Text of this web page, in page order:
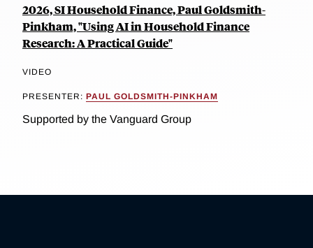
2026, SI Household Finance, Paul Goldsmith-
Pinkham, "Using AI in Household Finance
Research: A Practical Guide"
VIDEO
PRESENTER: PAUL GOLDSMITH-PINKHAM
Supported by the Vanguard Group